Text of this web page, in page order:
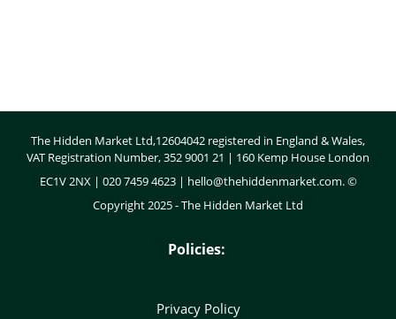
The Hidden Market Ltd,12604042 registered in England & Wales,
VAT Registration Number, 352 9001 21 | 160 Kemp House London
EC1V 2NX | 020 7459 4623 | hello@thehiddenmarket.com. ©
Copyright 2025 - The Hidden Market Ltd
Policies:
Privacy Policy